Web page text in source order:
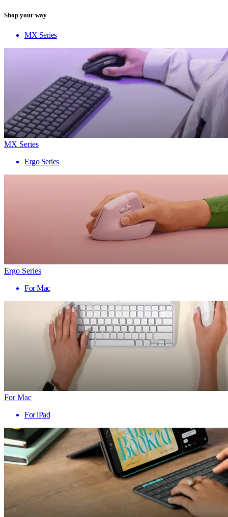
Shop your way
MX Series
MX Series
Ergo Series
Ergo Series
For Mac
For Mac
For iPad